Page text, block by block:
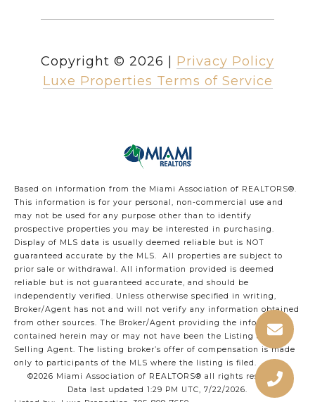
Copyright © 2026
Privacy Policy
Luxe Properties Terms of Service
Based on information from the Miami Association of REALTORS®.
This information is for your personal, non-commercial use and
may not be used for any purpose other than to identify
prospective properties you may be interested in purchasing.
Display of MLS data is usually deemed reliable but is NOT
guaranteed accurate by the MLS. All properties are subject to
prior sale or withdrawal. All information provided is deemed
reliable but is not guaranteed accurate, and should be
independently verified. Unless otherwise specified in writing,
Broker/Agent has not and will not verify any information obtained
from other sources. The Broker/Agent providing the information
contained herein may or may not have been the Listing and/or
Selling Agent. The listing broker’s offer of compensation is made
only to participants of the MLS where the listing is filed.
©2026 Miami Association of REALTORS® all rights reserved.
Data last updated 1:29 PM UTC, 7/22/2026.